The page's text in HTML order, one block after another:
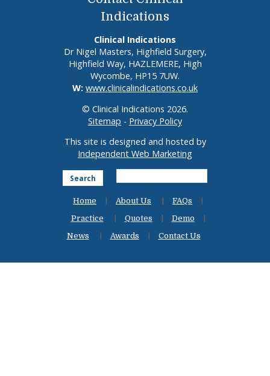
Indications
Clinical Indications
Dr Nigel Masters, Highfield Surgery,
Highfield Way, HAZLEMERE, High
Wycombe, HP15 7UW.
W: www.clinicalindications.co.uk
© Clinical Indications 2026.
Sitemap - Privacy Policy
This site is designed and hosted by
Independent Web Marketing
Search
Home About Us
FAQs
Practice
Quotes
Demo
News
Awards Contact Us